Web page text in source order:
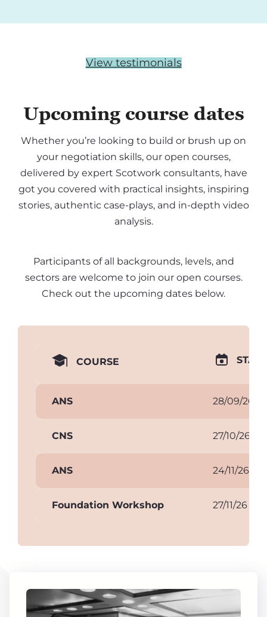
View testimonials
Upcoming course dates
Whether you’re looking to build or brush up on
your negotiation skills, our open courses,
delivered by expert Scotwork consultants, have
got you covered with practical insights, inspiring
stories, authentic case-plays, and in-depth video
analysis.
Participants of all backgrounds, levels, and
sectors are welcome to join our open courses.
Check out the upcoming dates below.
COURSE
ANS 28/09/26
CNS 27/10/26
ANS 24/11/26
Foundation Workshop 27/11/26